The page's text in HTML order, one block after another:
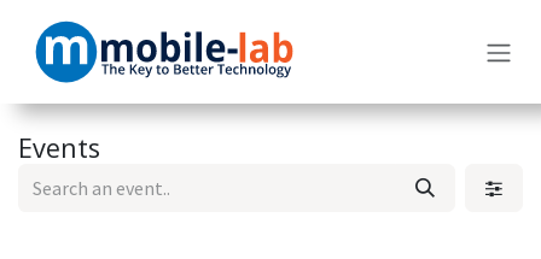
Events